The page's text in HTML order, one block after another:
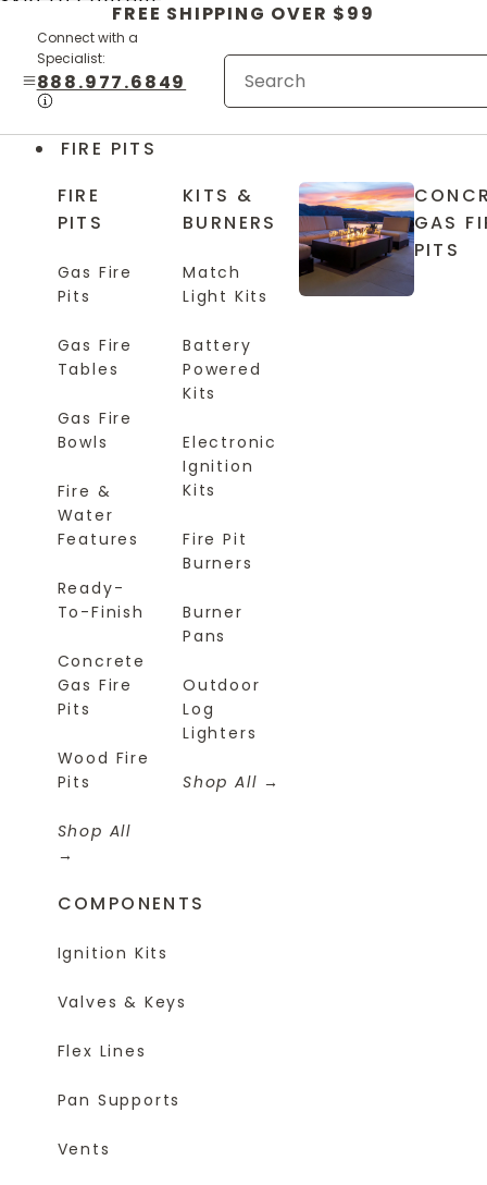
FREE SHIPPING OVER $99
Connect with a
Specialist:
888.977.6849
FIRE PITS
FIRE
PITS
Gas Fire
Pits
Gas Fire
Tables
Gas Fire
Bowls
Fire &
Water
Features
Ready-
To-Finish
Concrete
Gas Fire
Pits
Wood Fire
Pits
Shop All
KITS &
BURNERS
Match
Light Kits
Battery
Powered
Kits
Electronic
Ignition
Kits
Fire Pit
Burners
Burner
Pans
Outdoor
Log
Lighters
Shop All
COMPONENTS
Ignition Kits
Valves & Keys
Flex Lines
Pan Supports
Vents
GAS
PITS